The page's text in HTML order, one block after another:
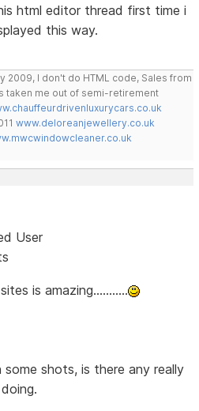
html editor thread first time i
this way.
2009, I don't do HTML code, Sales from
taken me out of semi-retirement
www.deloreanjewellery.co.uk
User
is amazing...........
shots, is there any really